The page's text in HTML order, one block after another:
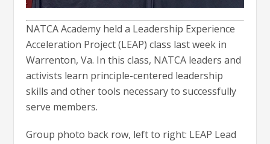
NATCA Academy held a Leadership Experience
Acceleration Project (LEAP) class last week in
Warrenton, Va. In this class, NATCA leaders and
activists learn principle-centered leadership
skills and other tools necessary to successfully
serve members.
Group photo back row, left to right: LEAP Lead